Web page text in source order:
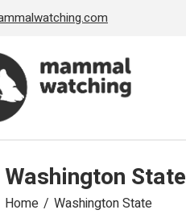
Washington State
Home Washington State